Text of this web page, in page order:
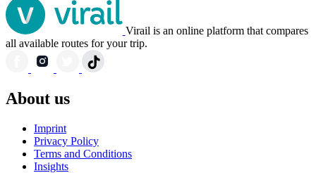
Virail is an online platform that compares
all available routes for your trip.
About us
Imprint
Privacy Policy
Terms and Conditions
Insights